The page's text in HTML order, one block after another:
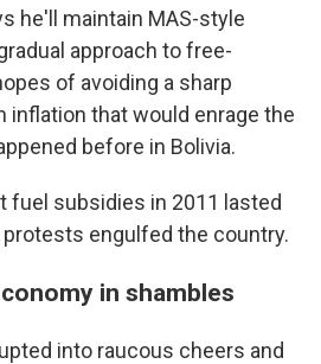
he'll maintain MAS-style
approach to free-
of avoiding a sharp
inflation that would enrage the
before in Bolivia.
fuel subsidies in 2011 lasted
protests engulfed the country.
in shambles
into raucous cheers and